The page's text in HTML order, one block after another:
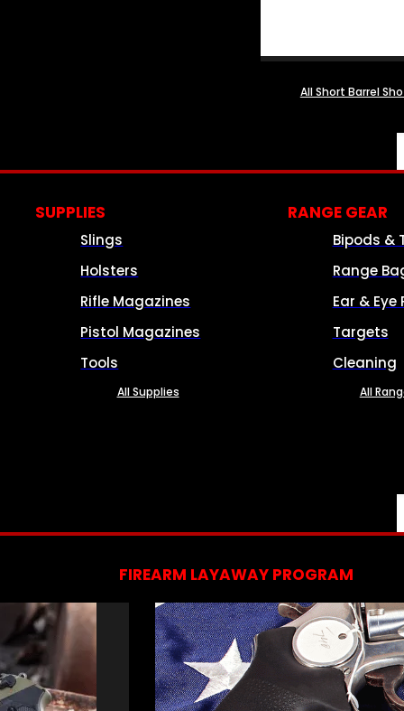
All Short Barrel
SUPPLIES
Slings
Holsters
Rifle Magazines
Pistol Magazines
Tools
All Supplies
RANGE GEAR
Bipods &
Range
Ear & Eye
Targets
Cleaning
All
FIREARM LAYAWAY PROGRAM